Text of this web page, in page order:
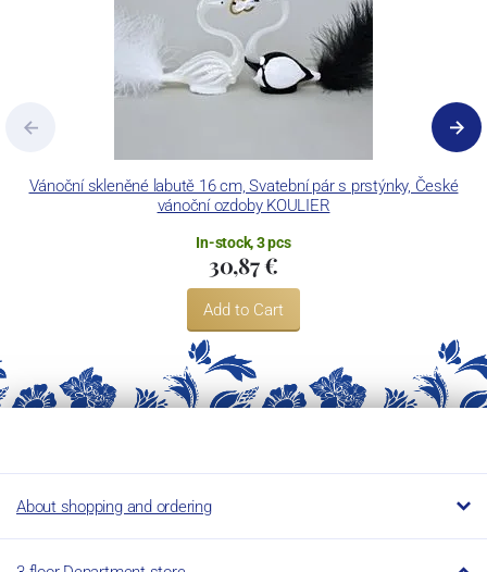
Vánoční skleněné labutě 16 cm, Svatební pár s prstýnky, České
vánoční ozdoby KOULIER
In-stock, 3 pcs
30,87 €
Add to Cart
About shopping and ordering